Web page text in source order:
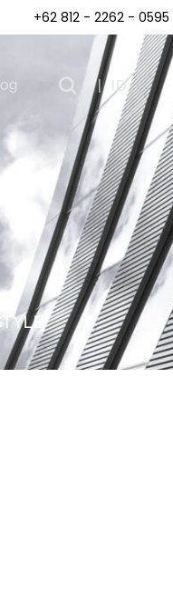
+62 812 - 2262 - 0595
| ID